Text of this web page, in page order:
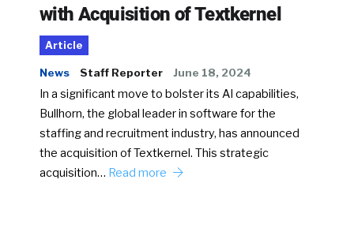
with Acquisition of Textkernel
Article
News Staff Reporter June 18, 2024
In a significant move to bolster its AI capabilities,
Bullhorn, the global leader in software for the
staffing and recruitment industry, has announced
the acquisition of Textkernel. This strategic
acquisition… Read more